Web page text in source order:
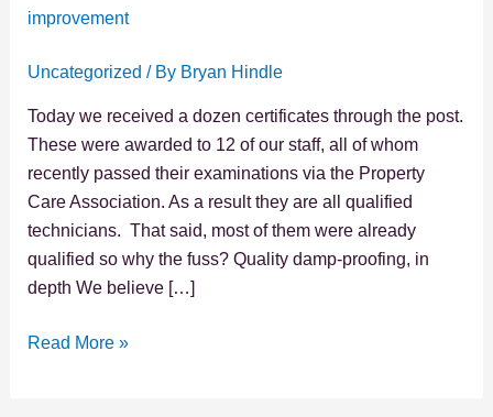
improvement
Uncategorized / By Bryan Hindle
Today we received a dozen certificates through the post.
These were awarded to 12 of our staff, all of whom
recently passed their examinations via the Property
Care Association. As a result they are all qualified
technicians. That said, most of them were already
qualified so why the fuss? Quality damp-proofing, in
depth We believe […]
Read More »